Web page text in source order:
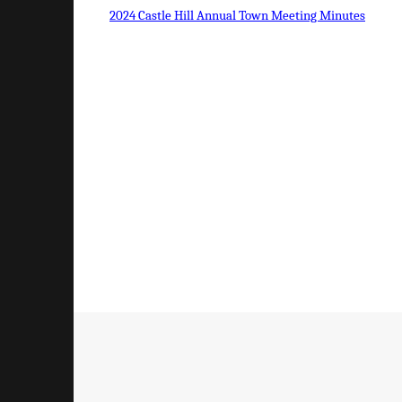
2024 Castle Hill Annual Town Meeting Minutes